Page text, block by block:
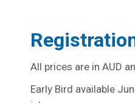
All prices are in AUD
Early Bird available